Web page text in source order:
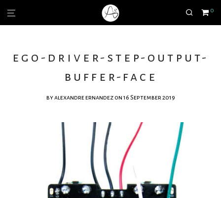
0
ego-driver-step-output-
buffer-face
byalexandre ernandez on 16 September 2019